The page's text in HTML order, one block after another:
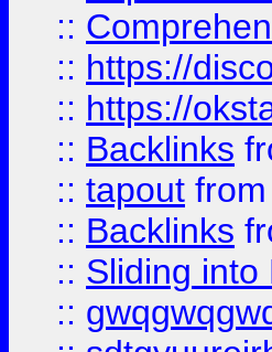
::
:: https://
:: https://
:: Backlinks
:: tapout from
:: Backlinks
:: Sliding into
::